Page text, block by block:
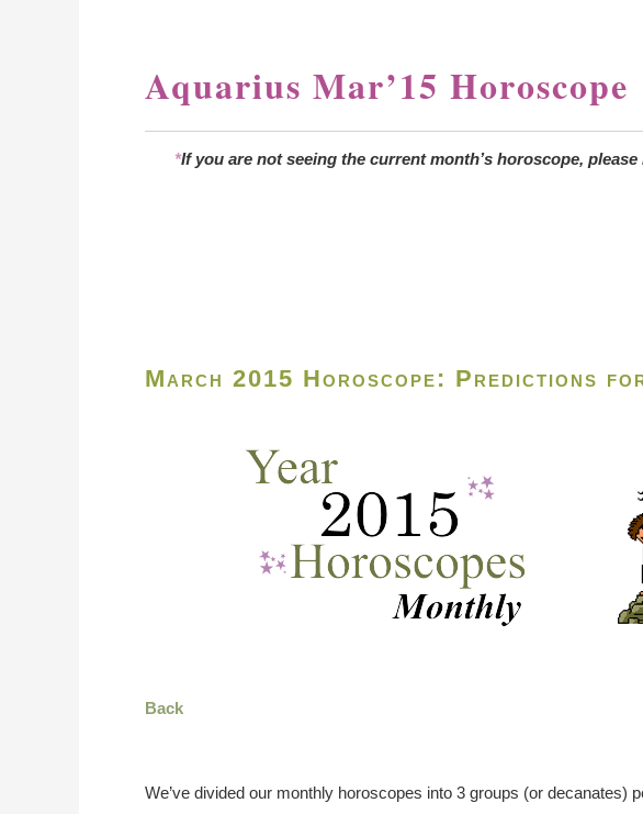
Aquarius Mar’15 Horoscope
*If you are not seeing the current month’s horoscope,
March 2015 Horoscope: Predictions
Back
We’ve divided our monthly horoscopes into 3 groups (or decanates)